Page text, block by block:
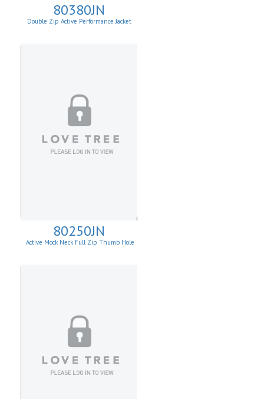
80380JN
Double Zip Active Performance Jacket
80250JN
Active Mock Neck Full Zip Thumb Hole